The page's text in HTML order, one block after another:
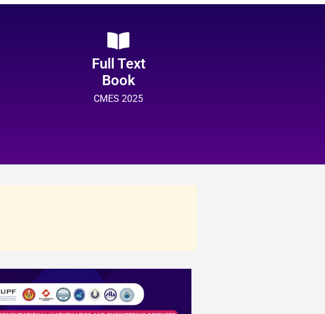
Full Text
Book
CMES 2025